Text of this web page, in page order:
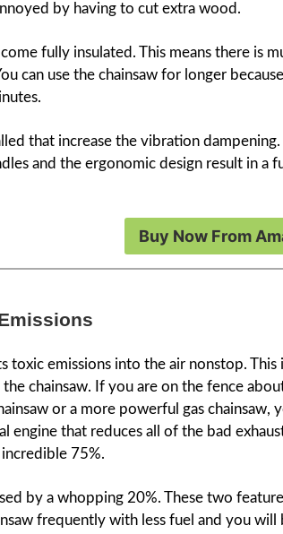
by having to cut extra wood.
fully insulated. This means there is
can use the chainsaw for longer
that increase the vibration dampening.
and the ergonomic design result in a
Buy Now From
toxic emissions into the air nonstop. This
chainsaw. If you are on the fence
or a more powerful gas chainsaw,
engine that reduces all of the bad
75%.
by a whopping 20%. These two
frequently with less fuel and you will